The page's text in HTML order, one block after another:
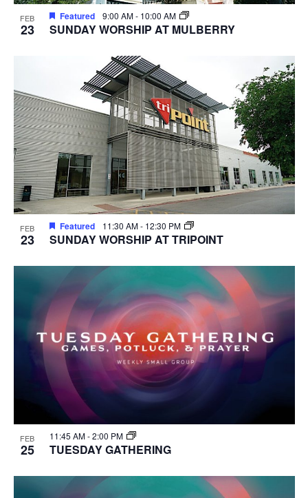
FEB
23
Featured 9:00 AM- 10:00 AM
SUNDAY WORSHIP AT MULBERRY
FEB
23
Featured 11:30 AM- 12:30 PM
SUNDAY WORSHIP AT TRIPOINT
FEB
25
11:45 AM-2:00 PM
TUESDAY GATHERING